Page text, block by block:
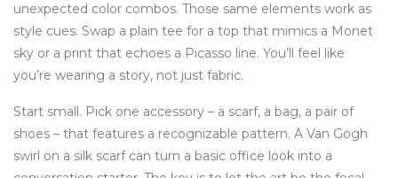
unexpected color combos. Those same elements work as
style cues. Swap a plain tee for a top that mimics a Monet
sky or a print that echoes a Picasso line. You’ll feel like
you’re wearing a story, not just fabric.
Start small. Pick one accessory – a scarf, a bag, a pair of
shoes – that features a recognizable pattern. A Van Gogh
swirl on a silk scarf can turn a basic office look into a